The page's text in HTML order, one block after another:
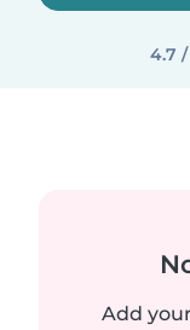
4.7 /
Add